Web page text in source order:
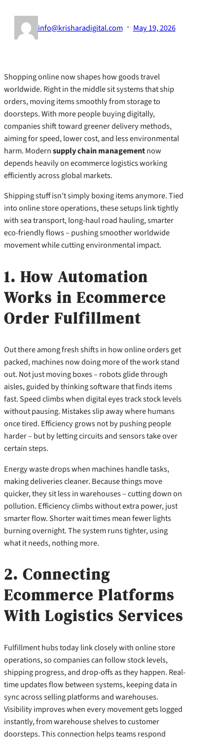
info@krisharadigital.com · May 19, 2026
Shopping online now shapes how goods travel
worldwide. Right in the middle sit systems that ship
orders, moving items smoothly from storage to
doorsteps. With more people buying digitally,
companies shift toward greener delivery methods,
aiming for speed, lower cost, and less environmental
harm. Modernsupply chain managementnow
depends heavily on ecommerce logistics working
efficiently across global markets.
Shipping stuff isn’t simply boxing items anymore. Tied
into online store operations, these setups link tightly
with sea transport, long-haul road hauling, smarter
eco-friendly flows – pushing smoother worldwide
movement while cutting environmental impact.
1. How Automation
Works in Ecommerce
Order Fulfillment
Out there among fresh shifts in how online orders get
packed, machines now doing more of the work stand
out. Not just moving boxes – robots glide through
aisles, guided by thinking software that finds items
fast. Speed climbs when digital eyes track stock levels
without pausing. Mistakes slip away where humans
once tired. Efficiency grows not by pushing people
harder – but by letting circuits and sensors take over
certain steps.
Energy waste drops when machines handle tasks,
making deliveries cleaner. Because things move
quicker, they sit less in warehouses – cutting down on
pollution. Efficiency climbs without extra power, just
smarter flow. Shorter wait times mean fewer lights
burning overnight. The system runs tighter, using
what it needs, nothing more.
2. Connecting
Ecommerce Platforms
With Logistics Services
Fulfillment hubs today link closely with online store
operations, so companies can follow stock levels,
shipping progress, and drop-offs as they happen. Real-
time updates flow between systems, keeping data in
sync across selling platforms and warehouses.
Visibility improves when every movement gets logged
instantly, from warehouse shelves to customer
doorsteps. This connection helps teams respond